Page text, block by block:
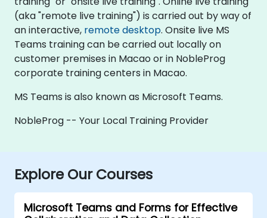
(aka "remote live training") is carried out by way of
an interactive, remote desktop. Onsite live MS
Teams training can be carried out locally on
customer premises in Macao or in NobleProg
corporate training centers in Macao.
MS Teams is also known as Microsoft Teams.
NobleProg -- Your Local Training Provider
Explore Our Courses
Microsoft Teams and Forms for Effective